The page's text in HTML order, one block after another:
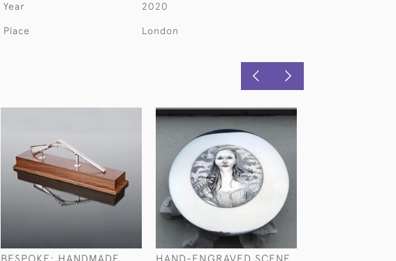
Year 2020
Place London
BESPOKE: HANDMADE
HAND-ENGRAVED SCENE